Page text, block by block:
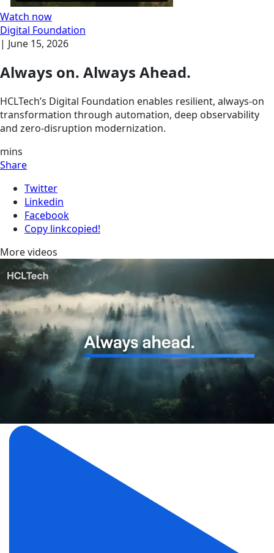
Watch now
Digital Foundation
| June 15, 2026
Always on. Always Ahead.
HCLTech’s Digital Foundation enables resilient, always-on
transformation through automation, deep observability
and zero-disruption modernization.
mins
Share
Twitter
Linkedin
Facebook
Copy linkcopied!
More videos